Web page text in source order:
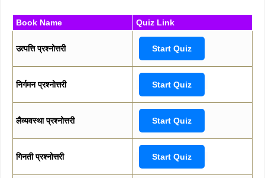
Book Name Quiz Link
उत्पत्ति प्रश्नोत्तरी Start Quiz
निर्गमन प्रश्नोत्तरी Start Quiz
लैव्यवस्था प्रश्नोत्तरी Start Quiz
गिनती प्रश्नोत्तरी Start Quiz